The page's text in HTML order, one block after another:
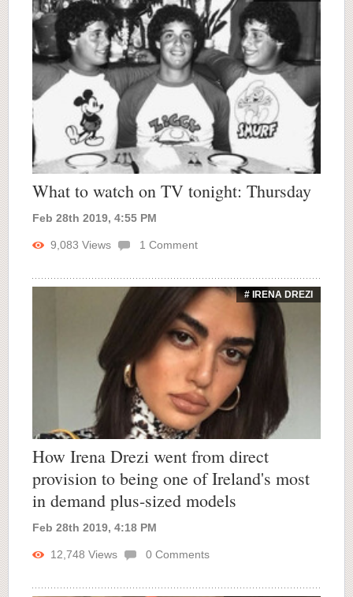
What to watch on TV tonight: Thursday
Feb 28th 2019, 4:55 PM
9,083 Views 1 Comment
# IRENA DREZI
How Irena Drezi went from direct
provision to being one of Ireland's most
in demand plus-sized models
Feb 28th 2019, 4:18 PM
12,748 Views 0 Comments